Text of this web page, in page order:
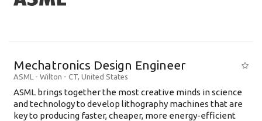
Mechatronics Design Engineer
ASML - Wilton - CT, United States
ASML brings together the most creative minds in science
and technology to develop lithography machines that are
key to producing faster, cheaper, more energy-efficient